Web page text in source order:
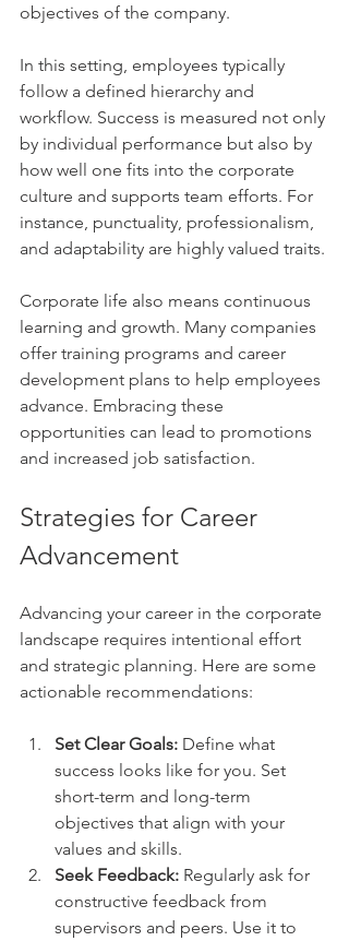
objectives of the company.
In this setting, employees typically
follow a defined hierarchy and
workflow. Success is measured not only
by individual performance but also by
how well one fits into the corporate
culture and supports team efforts. For
instance, punctuality, professionalism,
and adaptability are highly valued traits.
Corporate life also means continuous
learning and growth. Many companies
offer training programs and career
development plans to help employees
advance. Embracing these
opportunities can lead to promotions
and increased job satisfaction.
Strategies for Career
Advancement
Advancing your career in the corporate
landscape requires intentional effort
and strategic planning. Here are some
actionable recommendations:
Set Clear Goals: Define what
success looks like for you. Set
short-term and long-term
objectives that align with your
values and skills.
Seek Feedback: Regularly ask for
constructive feedback from
supervisors and peers. Use it to